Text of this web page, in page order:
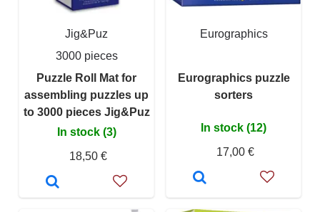
Jig&Puz
3000 pieces
Puzzle Roll Mat for
assembling puzzles up
to 3000 pieces Jig&Puz
In stock (3)
18,50 €
Eurographics
Eurographics puzzle
sorters
In stock (12)
17,00 €